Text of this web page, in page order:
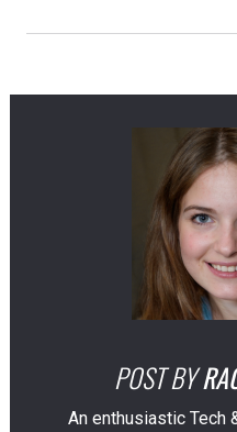
POST BY
An enthusiastic Tech